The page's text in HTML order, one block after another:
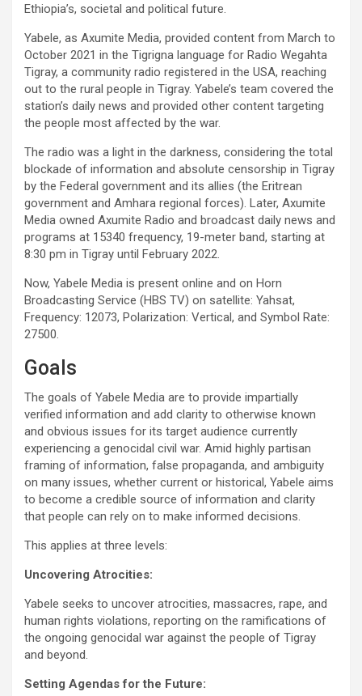
Ethiopia’s, societal and political future.
Yabele, as Axumite Media, provided content from March to
October 2021 in the Tigrigna language for Radio Wegahta
Tigray, a community radio registered in the USA, reaching
out to the rural people in Tigray. Yabele’s team covered the
station’s daily news and provided other content targeting
the people most affected by the war.
The radio was a light in the darkness, considering the total
blockade of information and absolute censorship in Tigray
by the Federal government and its allies (the Eritrean
government and Amhara regional forces). Later, Axumite
Media owned Axumite Radio and broadcast daily news and
programs at 15340 frequency, 19-meter band, starting at
8:30 pm in Tigray until February 2022.
Now, Yabele Media is present online and on Horn
Broadcasting Service (HBS TV) on satellite: Yahsat,
Frequency: 12073, Polarization: Vertical, and Symbol Rate:
27500.
Goals
The goals of Yabele Media are to provide impartially
verified information and add clarity to otherwise known
and obvious issues for its target audience currently
experiencing a genocidal civil war. Amid highly partisan
framing of information, false propaganda, and ambiguity
on many issues, whether current or historical, Yabele aims
to become a credible source of information and clarity
that people can rely on to make informed decisions.
This applies at three levels:
Uncovering Atrocities:
Yabele seeks to uncover atrocities, massacres, rape, and
human rights violations, reporting on the ramifications of
the ongoing genocidal war against the people of Tigray
and beyond.
Setting Agendas for the Future: